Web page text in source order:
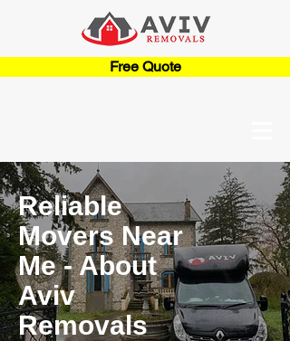
Free Quote
Reliable
Movers Near
Me - About
Aviv
Removals